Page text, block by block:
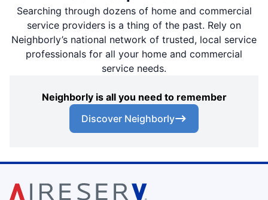
Searching through dozens of home and commercial
service providers is a thing of the past. Rely on
Neighborly’s national network of trusted, local service
professionals for all your home and commercial
service needs.
Neighborly is all you need to remember
Discover Neighborly